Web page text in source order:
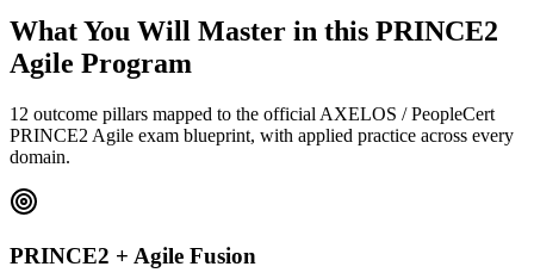
What You Will Master in this PRINCE2
Agile Program
12 outcome pillars mapped to the official AXELOS / PeopleCert
PRINCE2 Agile exam blueprint, with applied practice across every
domain.
PRINCE2 + Agile Fusion